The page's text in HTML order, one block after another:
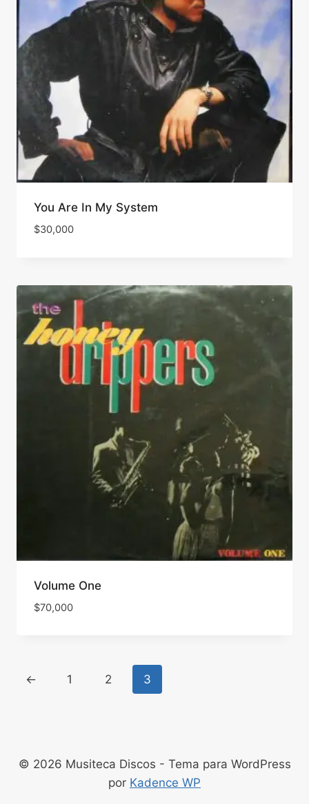
You Are In My System
$30,000
Volume One
$70,000
← 1 2 3
© 2026 Musiteca Discos - Tema para WordPress
por Kadence WP